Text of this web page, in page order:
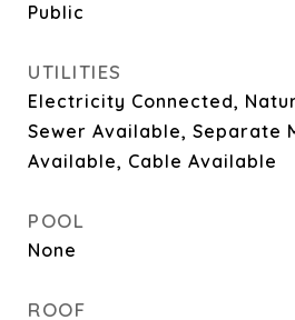
Public
UTILITIES
Electricity Connected,
Sewer Available, Separate
Available, Cable Available
POOL
None
ROOF